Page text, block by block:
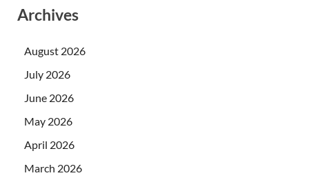
Archives
August 2026
July 2026
June 2026
May 2026
April 2026
March 2026